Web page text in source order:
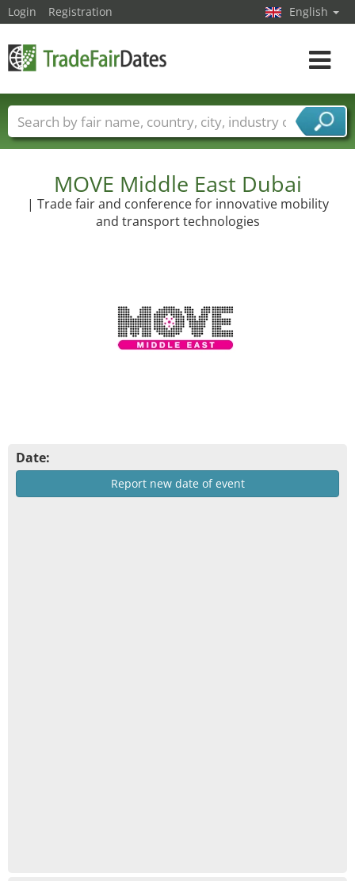
MOVE Middle East Dubai
| Trade fair and conference for innovative mobility
and transport technologies
Date:
Report new date of event
Login Registration English
Toggle
Trade fair names Countries
Cities